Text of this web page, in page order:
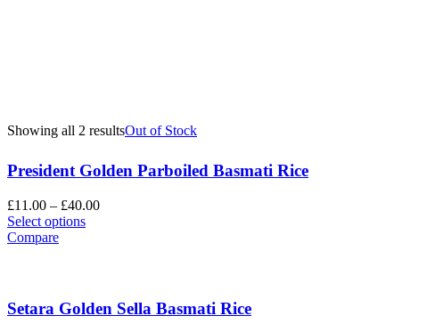
Showing all 2 resultsOut of Stock
President Golden Parboiled Basmati Rice
£11.00 – £40.00Price
Select optionsThis
The
options
Compare
Setara Golden Sella Basmati Rice